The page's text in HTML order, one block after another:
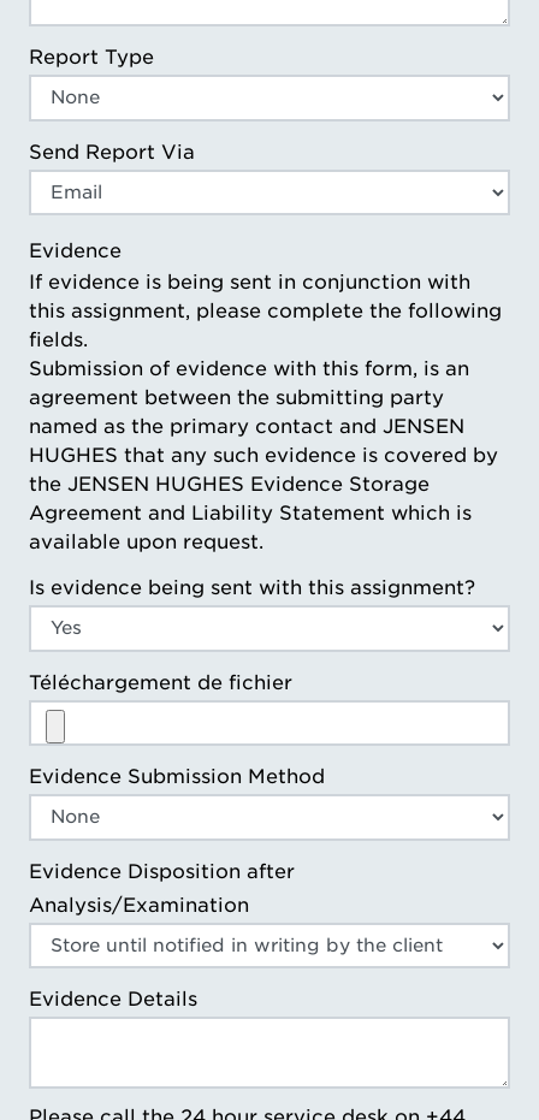
Report Type
Send Report Via
Evidence
If evidence is being sent in conjunction with
this assignment, please complete the following
fields.
Submission of evidence with this form, is an
agreement between the submitting party
named as the primary contact and JENSEN
HUGHES that any such evidence is covered by
the JENSEN HUGHES Evidence Storage
Agreement and Liability Statement which is
available upon request.
Is evidence being sent with this assignment?
Téléchargement de fichier
Evidence Submission Method
Evidence Disposition after
Analysis/Examination
Evidence Details